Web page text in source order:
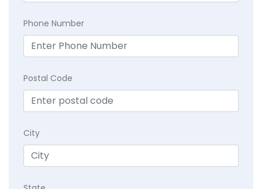
Phone Number
Postal Code
City